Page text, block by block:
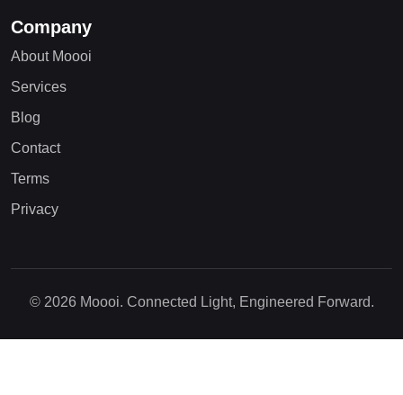
Company
About Moooi
Services
Blog
Contact
Terms
Privacy
© 2026 Moooi. Connected Light, Engineered Forward.